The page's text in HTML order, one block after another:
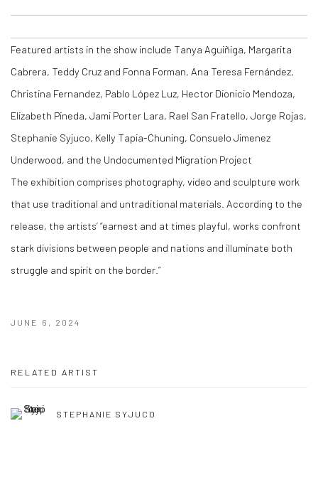
Featured artists in the show include Tanya Aguiñiga, Margarita
Cabrera, Teddy Cruz and Fonna Forman, Ana Teresa Fernández,
Christina Fernandez, Pablo López Luz, Hector Dionicio Mendoza,
Elizabeth Pineda, Jami Porter Lara, Rael San Fratello, Jorge Rojas,
Stephanie Syjuco, Kelly Tapia-Chuning, Consuelo Jimenez
Underwood, and the Undocumented Migration Project
The exhibition comprises photography, video and sculpture work
that use traditional and untraditional materials. According to the
release, the artists’ “earnest and at times playful, works confront
stark divisions between people and nations and illuminate both
struggle and spirit on the border.”
JUNE 6, 2024
RELATED ARTIST
STEPHANIE SYJUCO